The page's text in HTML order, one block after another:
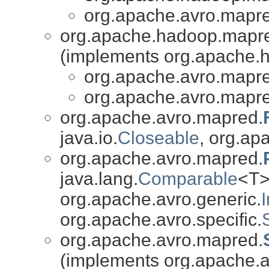
(implements
org.apache.avro.mapred.
java.io.Closeable,
org.apache.avro.mapred.
java.lang.Comparable
org.apache.avro.generic.
org.apache.avro.specific.
org.apache.avro.mapred.
(implements